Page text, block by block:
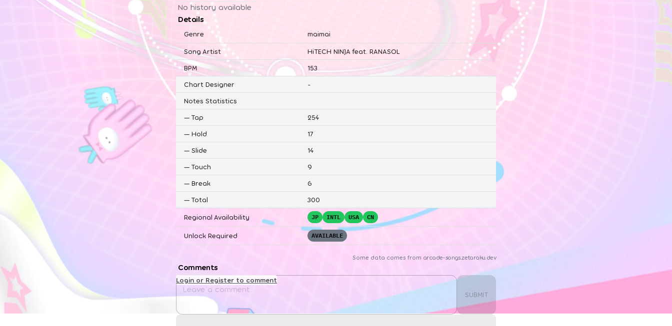
No history available
Details
Genre maimai
Song Artist
HiTECH NINJA feat. RANASOL
BPM
153
Chart Designer
-
Notes Statistics
— Tap
254
— Hold
17
— Slide
14
— Touch
9
— Break
6
— Total 300
Regional Availability JP INTL USA CN
Unlock Required AVAILABLE
Some data comes from arcade-songs.zetaraku.dev
Comments
SUBMIT
Login or Register to comment